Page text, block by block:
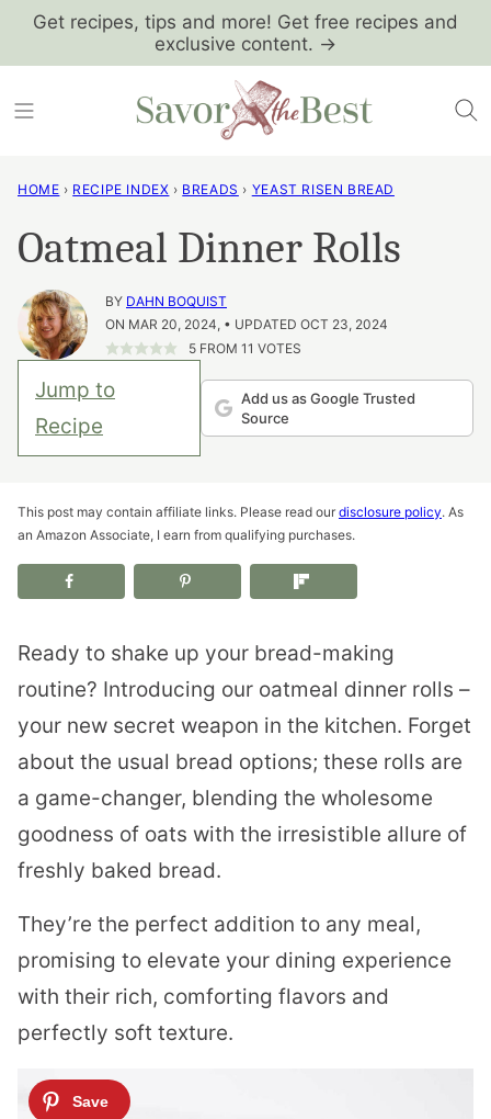
SkipGet recipes, tips and more! Get free recipes and
exclusive content. →
HOME › RECIPE INDEX › BREADS › YEAST RISEN BREAD
Oatmeal Dinner Rolls
BY DAHN BOQUIST
ON MAR 20, 2024, • UPDATED OCT 23, 2024
5FROM 11 VOTES
Jump to
Recipe
Add us as Google Trusted
Source
This post may contain affiliate links. Please read our disclosure policy. As
an Amazon Associate, I earn from qualifying purchases.
Ready to shake up your bread-making
routine? Introducing our oatmeal dinner rolls –
your new secret weapon in the kitchen. Forget
about the usual bread options; these rolls are
a game-changer, blending the wholesome
goodness of oats with the irresistible allure of
freshly baked bread.
They’re the perfect addition to any meal,
promising to elevate your dining experience
with their rich, comforting flavors and
perfectly soft texture.